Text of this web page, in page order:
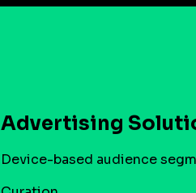
Advertising
Device-based audience